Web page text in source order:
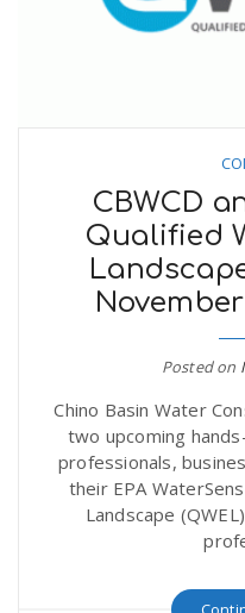
CBWCD
Qualified
Posted on
Chino Basin Water
two upcoming
professionals,
their EPA
Landscape